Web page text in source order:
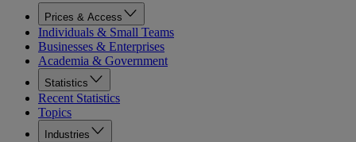
Prices & Access
Individuals & Small Teams
Businesses & Enterprises
Academia & Government
Statistics
Recent Statistics
Topics
Industries